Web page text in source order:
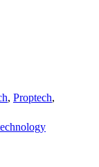
, Proptech,